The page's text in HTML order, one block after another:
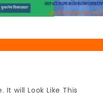
will Look Like This